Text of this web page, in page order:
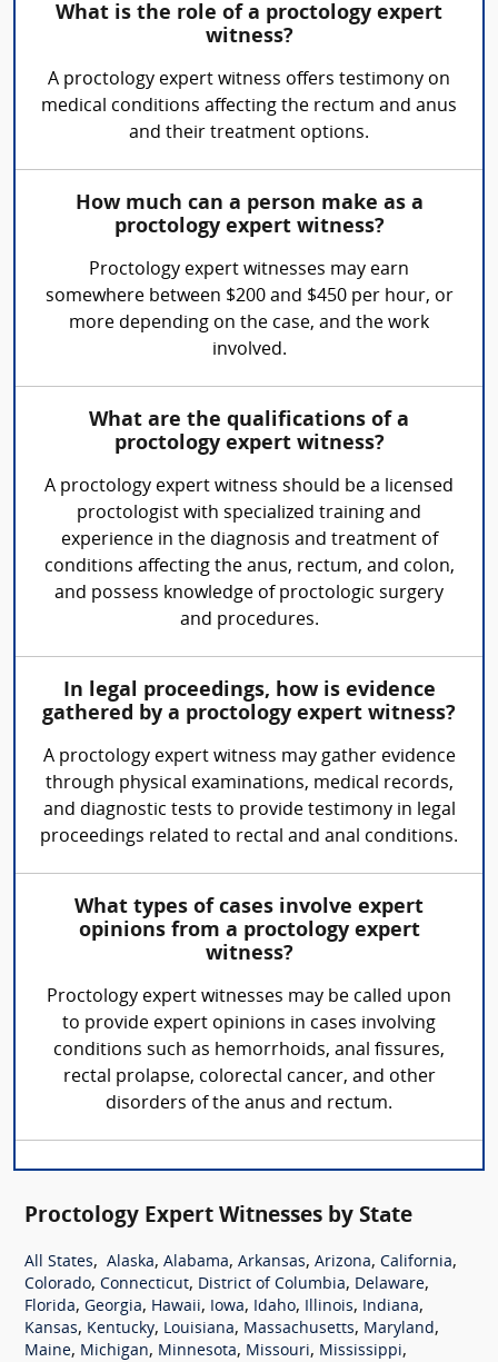
What is the role of a proctology expert
witness?
A proctology expert witness offers testimony on
medical conditions affecting the rectum and anus
and their treatment options.
How much can a person make as a
proctology expert witness?
Proctology expert witnesses may earn
somewhere between $200 and $450 per hour, or
more depending on the case, and the work
involved.
What are the qualifications of a
proctology expert witness?
A proctology expert witness should be a licensed
proctologist with specialized training and
experience in the diagnosis and treatment of
conditions affecting the anus, rectum, and colon,
and possess knowledge of proctologic surgery
and procedures.
In legal proceedings, how is evidence
gathered by a proctology expert witness?
A proctology expert witness may gather evidence
through physical examinations, medical records,
and diagnostic tests to provide testimony in legal
proceedings related to rectal and anal conditions.
What types of cases involve expert
opinions from a proctology expert
witness?
Proctology expert witnesses may be called upon
to provide expert opinions in cases involving
conditions such as hemorrhoids, anal fissures,
rectal prolapse, colorectal cancer, and other
disorders of the anus and rectum.
Proctology Expert Witnesses by State
All States, Alaska, Alabama, Arkansas, Arizona, California,
Colorado, Connecticut, District of Columbia, Delaware,
Florida, Georgia, Hawaii, Iowa, Idaho, Illinois, Indiana,
Kansas, Kentucky, Louisiana, Massachusetts, Maryland,
Maine, Michigan, Minnesota, Missouri, Mississippi,